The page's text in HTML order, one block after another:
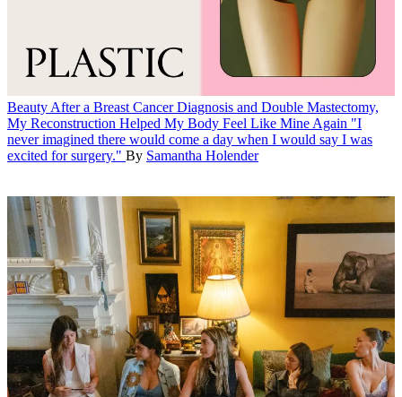
Beauty After a Breast Cancer Diagnosis and Double Mastectomy,
My Reconstruction Helped My Body Feel Like Mine Again "I
never imagined there would come a day when I would say I was
excited for surgery." By Samantha Holender